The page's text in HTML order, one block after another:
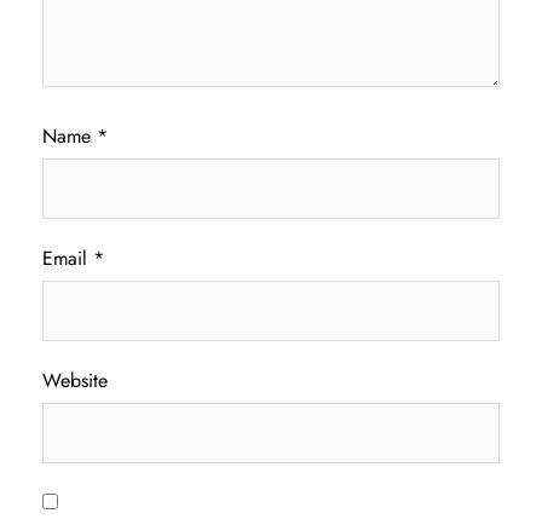
Name *
Email *
Website